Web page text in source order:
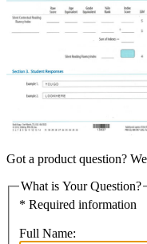
Got a product question?
What is Your Question?
* Required information
Full Name: